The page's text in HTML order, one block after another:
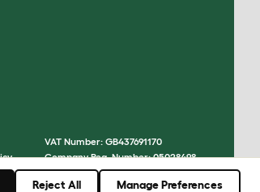
VAT Number: GB437691170
Company Reg. Number: 05028498
© Omlet 2026
Reject All Manage Preferences